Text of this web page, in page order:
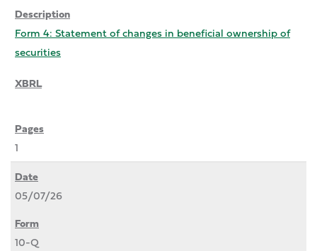
Form 4: Statement of changes in beneficial ownership of
securities
1
05/07/26
10-Q